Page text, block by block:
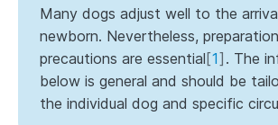
Many dogs adjust well to the
newborn. Nevertheless,
precautions are essential [1] . The
below is general and should be
the individual dog and specific